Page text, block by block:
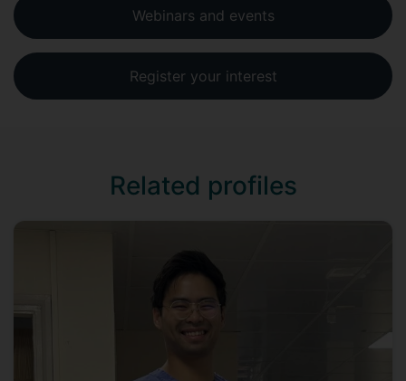
Webinars and events
Register your interest
Related profiles